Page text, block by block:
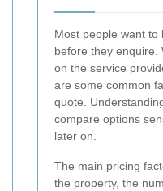
Most people want to
before they enquire.
on the service
are some common
quote.
compare options
later on.
The main pricing
the property, the